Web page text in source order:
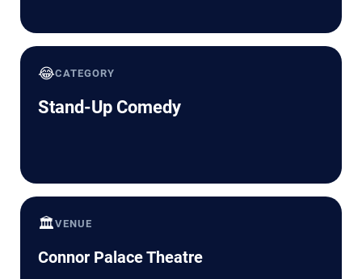
😂CATEGORY
Stand-Up Comedy
🏛️VENUE
Connor Palace Theatre